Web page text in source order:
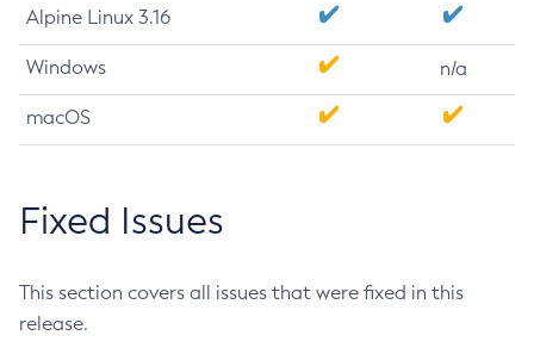
Alpine Linux 3.16
Windows n/a
macOS
Fixed Issues
This section covers all issues that were fixed in this
release.